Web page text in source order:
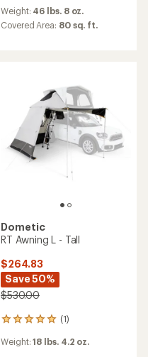
with
an
stars
Weight: 46 lbs. 8 oz.
Covered Area: 80 sq. ft.
Dometic
RT Awning L - Tall
$264.83
Save 50%
$530.00
(1)
1
with
Weight:18 lbs. 4.2 oz.